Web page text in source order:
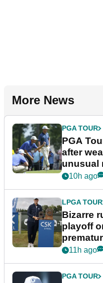
More News
PGA TOUR
PGA
after
unusual
10h ago
LPGA TOUR
Bizarre
playoff
11h ago
PGA TOUR